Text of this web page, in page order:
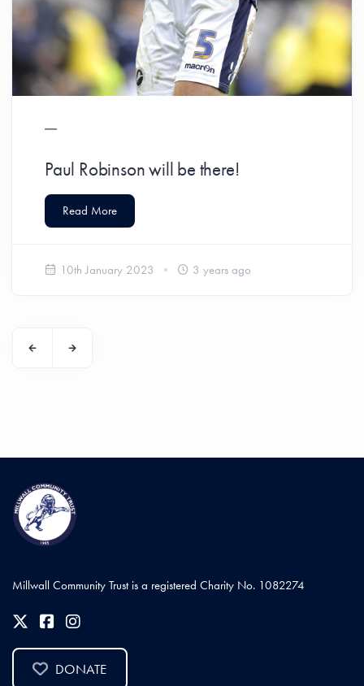
Paul Robinson will be there!
Read More
10th January 2023 3 years ago
Millwall Community Trust is a registered Charity No. 1082274
DONATE